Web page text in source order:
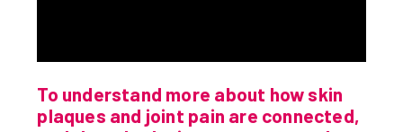
To understand more about how skin
plaques and joint pain are connected,